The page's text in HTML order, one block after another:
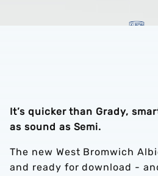
It’s quicker than Grady,
as sound as Semi.
The new West Bromwich
and ready for download -